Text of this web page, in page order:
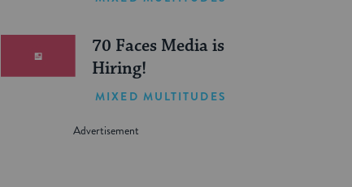
Summer (Sponsored)
70 Faces Media is
Hiring!
MIXED MULTITUDES